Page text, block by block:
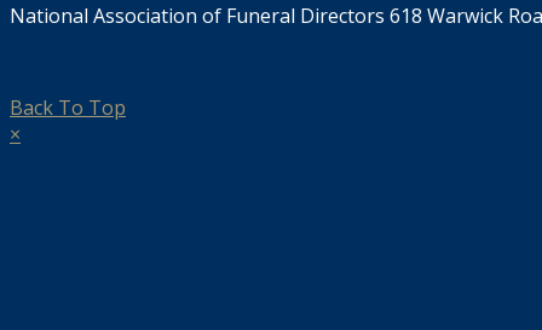
National Association of Funeral Directors 618 Warwick
Back To Top
×